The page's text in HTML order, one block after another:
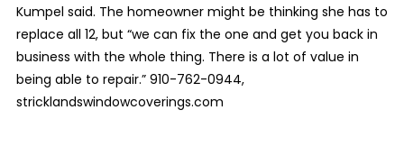
Kumpel said. The homeowner might be thinking she has to
replace all 12, but “we can fix the one and get you back in
business with the whole thing. There is a lot of value in
being able to repair.” 910-762-0944,
stricklandswindowcoverings.com